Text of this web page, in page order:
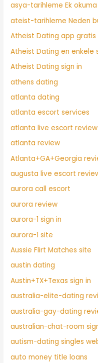
asya-tarihleme Ek okuma
ateist-tarihleme Neden
Atheist Dating app gratis
Atheist Dating en enkele
Atheist Dating sign in
athens dating
atlanta dating
atlanta escort services
atlanta live escort review
atlanta review
Atlanta+GA+Georgia
augusta live escort
aurora call escort
aurora review
aurora-1 sign in
aurora-1 site
Aussie Flirt Matches site
austin dating
Austin+TX+Texas sign in
australia-elite-dating
australia-gay-dating
australian-chat-room
autism-dating singles
auto money title loans